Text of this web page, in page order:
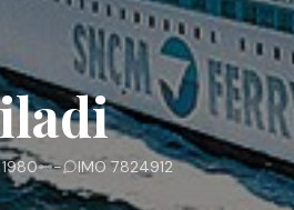
- IMO 7824912